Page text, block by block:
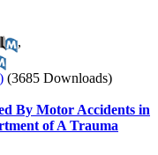
,
(3685 Downloads)
By Motor Accidents in
of A Trauma